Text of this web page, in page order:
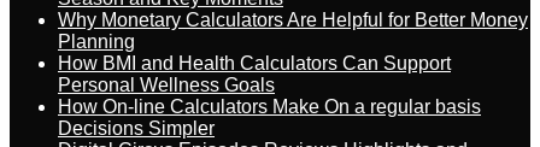
Why Monetary Calculators Are Helpful for Better Money
Planning
How BMI and Health Calculators Can Support
Personal Wellness Goals
How On-line Calculators Make On a regular basis
Decisions Simpler